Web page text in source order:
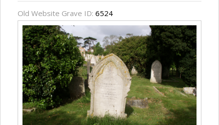
Old Website Grave ID: 6524